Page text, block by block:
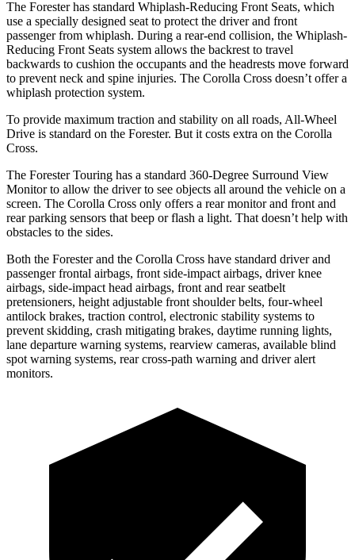
The Forester has standard Whiplash-Reducing Front Seats, which
use a specially designed seat to protect the driver and front
passenger from whiplash. During a rear-end collision, the Whiplash-
Reducing Front Seats system allows the backrest to travel
backwards to cushion the occupants and the headrests move forward
to prevent neck and spine injuries. The Corolla Cross doesn’t offer a
whiplash protection system.
To provide maximum traction and stability on all roads, All-Wheel
Drive is standard on the Forester. But it costs extra on the Corolla
Cross.
The Forester Touring has a standard 360-Degree Surround View
Monitor to allow the driver to see objects all around the vehicle on a
screen. The Corolla Cross only offers a rear monitor and front and
rear parking sensors that beep or flash a light. That doesn’t help with
obstacles to the sides.
Both the Forester and the Corolla Cross have standard driver and
passenger frontal airbags, front side-impact airbags, driver knee
airbags, side-impact head airbags, front and rear seatbelt
pretensioners, height adjustable front shoulder belts, four-wheel
antilock brakes, traction control, electronic stability systems to
prevent skidding, crash mitigating brakes, daytime running lights,
lane departure warning systems, rearview cameras, available blind
spot warning systems, rear cross-path warning and driver alert
monitors.